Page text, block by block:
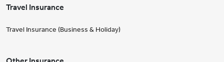
Travel Insurance
Travel Insurance (Business & Holiday)